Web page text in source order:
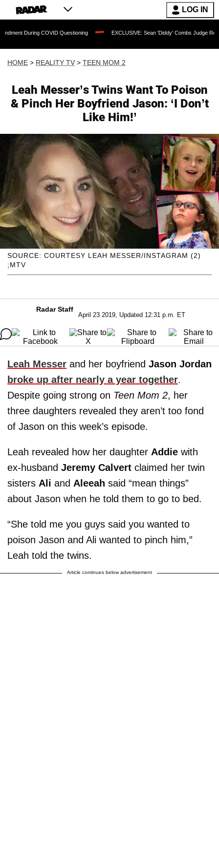
LOG IN
COVID Questioning EXCLUSIVE: Sean 'Diddy' Combs Judge Rejects
HOME > REALITY TV > TEEN MOM 2
Leah Messer’s Twins Want To Poison
& Pinch Her Boyfriend Jason: ‘I Don’t
Like Him!’
SOURCE: COURTESY LEAH MESSER/INSTAGRAM (2)
;MTV
Radar Staff
April 23 2019, Updated 12:31 p.m. ET
Leah Messer and her boyfriend Jason Jordan
broke up after nearly a year together.
Despite going strong on Teen Mom 2, her
three daughters revealed they aren’t too fond
of Jason on this week’s episode.
Leah revealed how her daughter Addie with
ex-husband Jeremy Calvert claimed her twin
sisters Ali and Aleeah said “mean things”
about Jason when he told them to go to bed.
“She told me you guys said you wanted to
poison Jason and Ali wanted to pinch him,”
Leah told the twins.
Article continues below advertisement